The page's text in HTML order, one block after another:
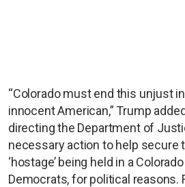
“Colorado must end this unjust
innocent American,” Trump
directing the Department of
necessary action to help secure
‘hostage’ being held in a
Democrats, for political reasons.